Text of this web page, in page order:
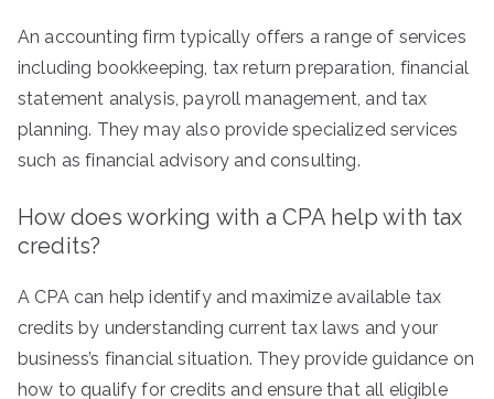
An accounting firm typically offers a range of services
including bookkeeping, tax return preparation, financial
statement analysis, payroll management, and tax
planning. They may also provide specialized services
such as financial advisory and consulting.
How does working with a CPA help with tax
credits?
A CPA can help identify and maximize available tax
credits by understanding current tax laws and your
business’s financial situation. They provide guidance on
how to qualify for credits and ensure that all eligible